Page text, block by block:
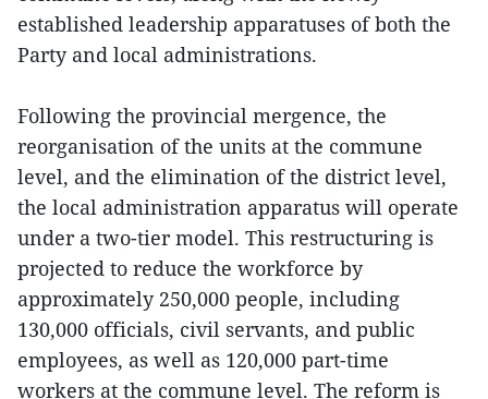
established leadership apparatuses of both the
Party and local administrations.
Following the provincial mergence, the
reorganisation of the units at the commune
level, and the elimination of the district level,
the local administration apparatus will operate
under a two-tier model. This restructuring is
projected to reduce the workforce by
approximately 250,000 people, including
130,000 officials, civil servants, and public
employees, as well as 120,000 part-time
workers at the commune level. The reform is